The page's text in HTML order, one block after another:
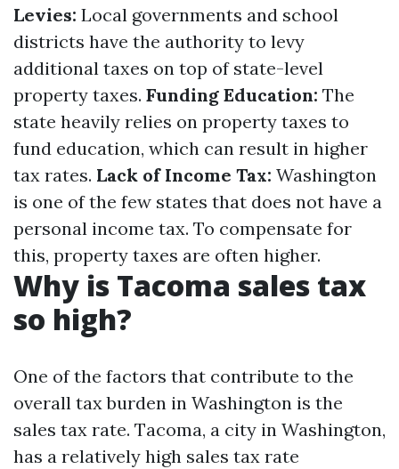
Levies: Local governments and school
districts have the authority to levy
additional taxes on top of state-level
property taxes. Funding Education: The
state heavily relies on property taxes to
fund education, which can result in higher
tax rates. Lack of Income Tax: Washington
is one of the few states that does not have a
personal income tax. To compensate for
this, property taxes are often higher.
Why is Tacoma sales tax
so high?
One of the factors that contribute to the
overall tax burden in Washington is the
sales tax rate. Tacoma, a city in Washington,
has a relatively high sales tax rate